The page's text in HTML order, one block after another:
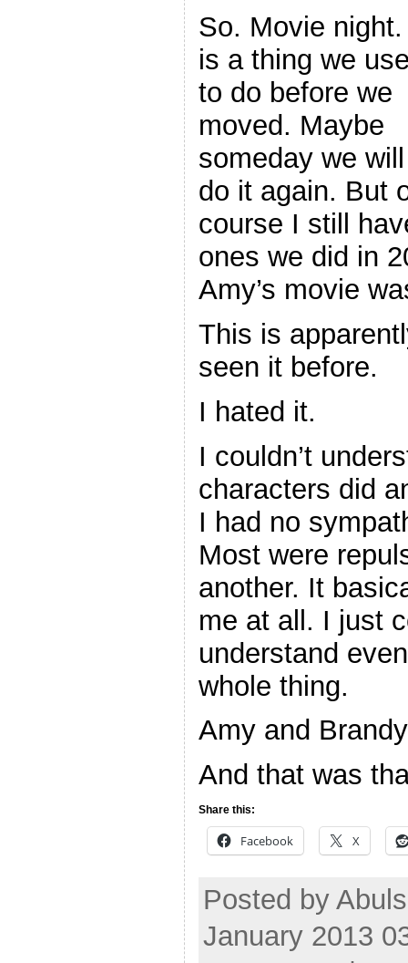
So. Movie
is a thing we
to do before we
moved. Maybe
someday we will
do it again. But
course I still
ones we did in
Amy’s movie
This is
seen it before.
I hated it.
I couldn’t
characters did
I had no
Most were
another. It
me at all. I just
understand
whole thing.
Amy and
And that was
Share this:
Facebook X
Posted by
January 2013